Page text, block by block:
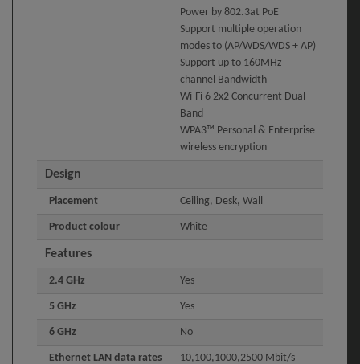
Power by 802.3at PoE
Support multiple operation
modes to (AP/WDS/WDS + AP)
Support up to 160MHz
channel Bandwidth
Wi-Fi 6 2x2 Concurrent Dual-
Band
WPA3™ Personal & Enterprise
wireless encryption
Design
Placement Ceiling, Desk, Wall
Product colour White
Features
2.4 GHz Yes
5 GHz Yes
6 GHz No
Ethernet LAN data rates 10,100,1000,2500 Mbit/s